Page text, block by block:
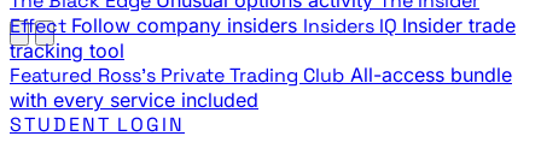
Effect Follow company insiders Insiders IQ Insider trade
tracking tool
Featured Ross's Private Trading Club All-access bundle
with every service included
STUDENT LOGIN